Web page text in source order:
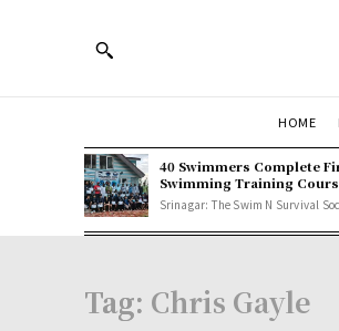
HOME
40 Swimmers Complete
Swimming Training
Srinagar: The Swim N Survival
Tag: Chris Gayle